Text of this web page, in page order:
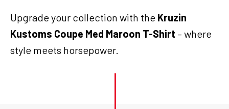
Upgrade your collection with the Kruzin
Kustoms Coupe Med Maroon T-Shirt – where
style meets horsepower.